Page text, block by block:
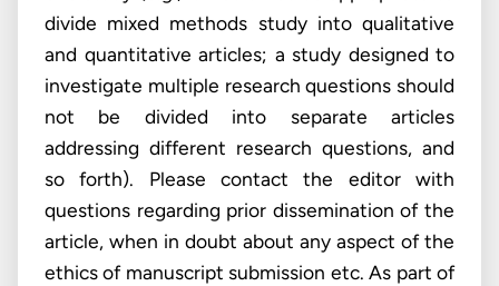
divide mixed methods study into qualitative
and quantitative articles; a study designed to
investigate multiple research questions should
not be divided into separate articles
addressing different research questions, and
so forth). Please contact the editor with
questions regarding prior dissemination of the
article, when in doubt about any aspect of the
ethics of manuscript submission etc. As part of